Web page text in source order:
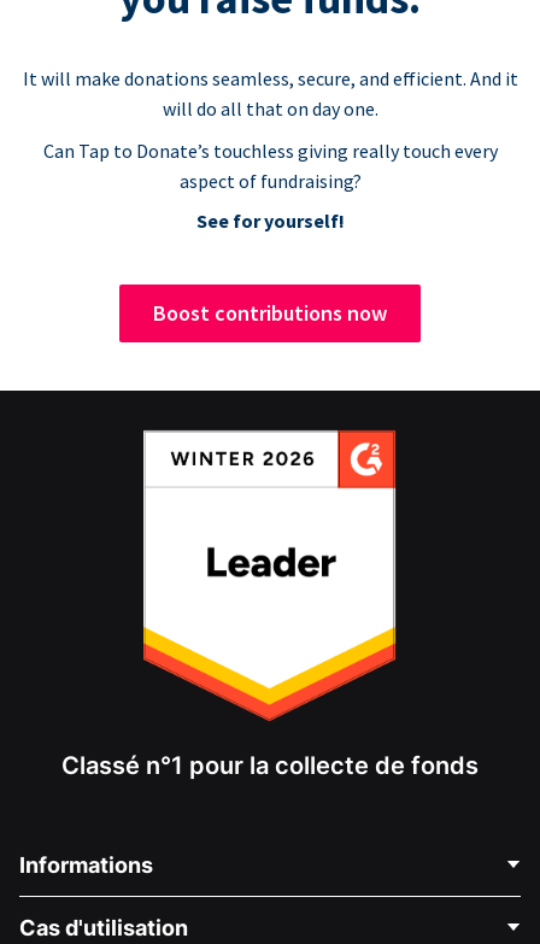
It will make donations seamless, secure, and efficient. And it
will do all that on day one.
Can Tap to Donate’s touchless giving really touch every
aspect of fundraising?
See for yourself!
Boost contributions now
Classé n°1 pour la collecte de fonds
Informations
Cas d'utilisation